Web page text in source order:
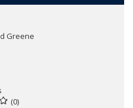
Greene
(0)